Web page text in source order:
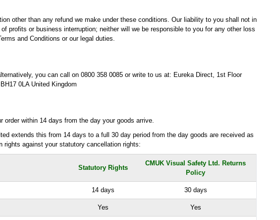
other than any refund we make under these conditions. Our liability to you shall not in
profits or business interruption; neither will we be responsible to you for any other loss
and Conditions or our legal duties.
you can call on 0800 358 0085 or write to us at: Eureka Direct, 1st Floor
0LA United Kingdom
within 14 days from the day your goods arrive.
extends this from 14 days to a full 30 day period from the day goods are received as
rights against your statutory cancellation rights:
Statutory Rights
CMUK Visual Safety Ltd. Returns
Policy
14 days 30 days
Yes Yes